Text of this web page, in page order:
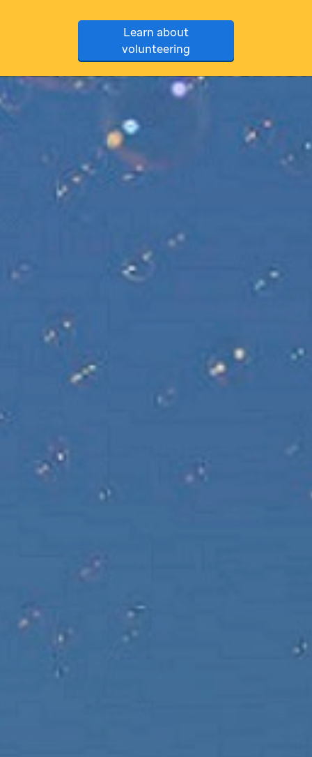
Learn about
volunteering